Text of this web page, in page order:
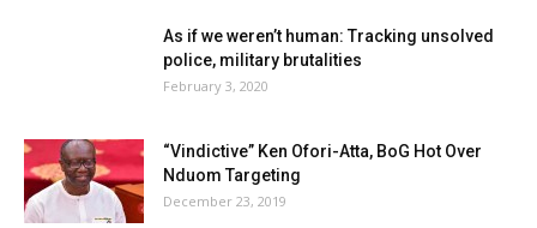
As if we weren’t human: Tracking unsolved
police, military brutalities
February 3, 2020
“Vindictive” Ken Ofori-Atta, BoG Hot Over
Nduom Targeting
December 23, 2019